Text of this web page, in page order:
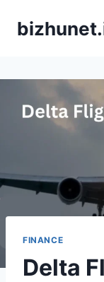
FINANCE
Delta